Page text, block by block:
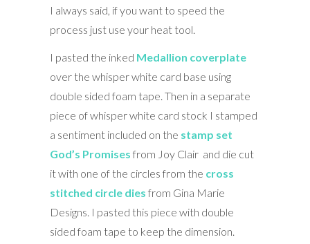
I always said, if you want to speed the
process just use your heat tool.
I pasted the inked Medallion coverplate
over the whisper white card base using
double sided foam tape. Then in a separate
piece of whisper white card stock I stamped
a sentiment included on the stamp set
God’s Promises from Joy Clair and die cut
it with one of the circles from the cross
stitched circle dies from Gina Marie
Designs. I pasted this piece with double
sided foam tape to keep the dimension.